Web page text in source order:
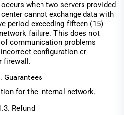
when two servers provided
cannot exchange data with
period exceeding fifteen (15)
failure. This does not
communication problems
configuration or
firewall.
Guarantees
for the internal network.
Refund